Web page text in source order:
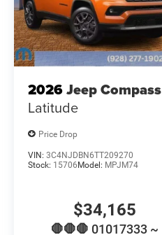
2026Jeep Compass
Latitude
Price Drop
VIN: 3C4NJDBN6TT209270
Stock: 15706 Model: MPJM74
$34,165
🛑🛑🛑 01017333 ~